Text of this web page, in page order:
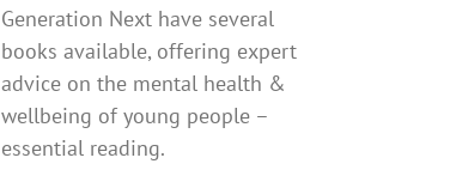
Generation Next have several
books available, offering expert
advice on the mental health &
wellbeing of young people –
essential reading.